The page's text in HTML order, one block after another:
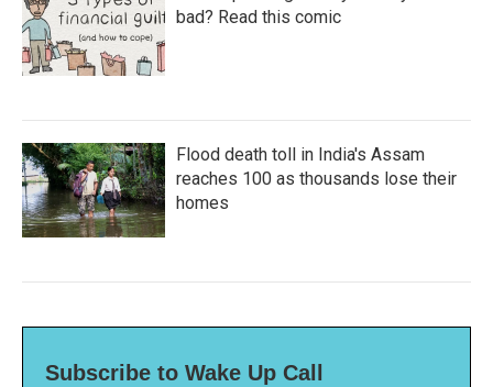
bad? Read this comic
Flood death toll in India's Assam
reaches 100 as thousands lose their
homes
Subscribe to Wake Up Call